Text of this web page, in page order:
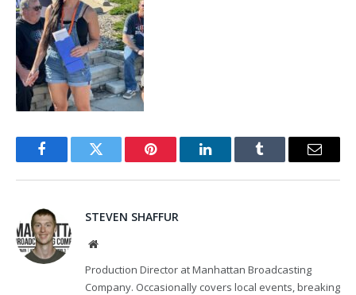
FacebookTwitter Pinterest LinkedInTumblr Email
STEVEN SHAFFUR
Website
Production Director at Manhattan Broadcasting
Company. Occasionally covers local events, breaking